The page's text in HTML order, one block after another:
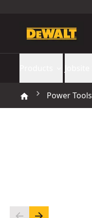
Power Tools